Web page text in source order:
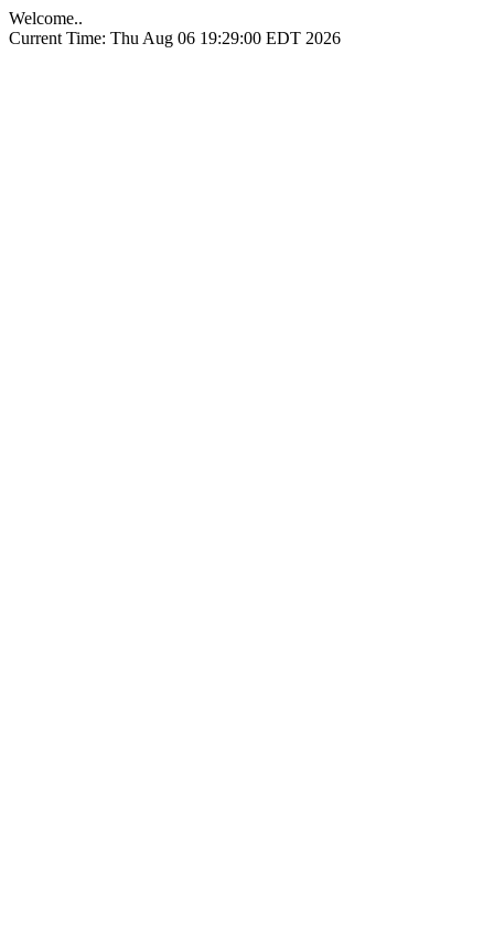
Welcome..
Current Time: Thu Aug 06 19:29:00 EDT 2026